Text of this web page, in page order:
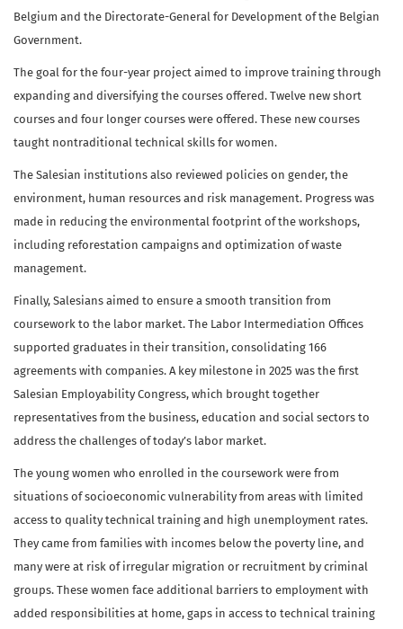
Belgium and the Directorate-General for Development of the Belgian
Government.
The goal for the four-year project aimed to improve training through
expanding and diversifying the courses offered. Twelve new short
courses and four longer courses were offered. These new courses
taught nontraditional technical skills for women.
The Salesian institutions also reviewed policies on gender, the
environment, human resources and risk management. Progress was
made in reducing the environmental footprint of the workshops,
including reforestation campaigns and optimization of waste
management.
Finally, Salesians aimed to ensure a smooth transition from
coursework to the labor market. The Labor Intermediation Offices
supported graduates in their transition, consolidating 166
agreements with companies. A key milestone in 2025 was the first
Salesian Employability Congress, which brought together
representatives from the business, education and social sectors to
address the challenges of today’s labor market.
The young women who enrolled in the coursework were from
situations of socioeconomic vulnerability from areas with limited
access to quality technical training and high unemployment rates.
They came from families with incomes below the poverty line, and
many were at risk of irregular migration or recruitment by criminal
groups. These women face additional barriers to employment with
added responsibilities at home, gaps in access to technical training